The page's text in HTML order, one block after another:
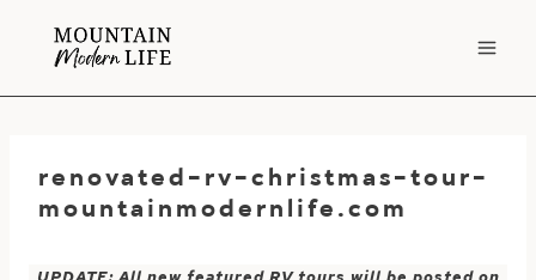
renovated-rv-christmas-tour-
mountainmodernlife.com